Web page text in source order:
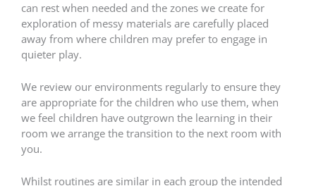
can rest when needed and the zones we create for
exploration of messy materials are carefully placed
away from where children may prefer to engage in
quieter play.
We review our environments regularly to ensure they
are appropriate for the children who use them, when
we feel children have outgrown the learning in their
room we arrange the transition to the next room with
you.
Whilst routines are similar in each group the intended